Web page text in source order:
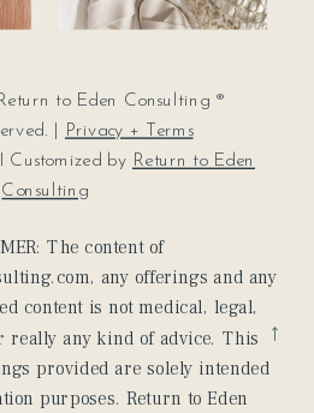
to Eden Consulting ®
|
Privacy + Terms
I Customized by Return to Eden
Consulting
The content of
any offerings and any
content is not medical, legal,
any kind of advice. This
provided are solely intended
purposes. Return to Eden
→